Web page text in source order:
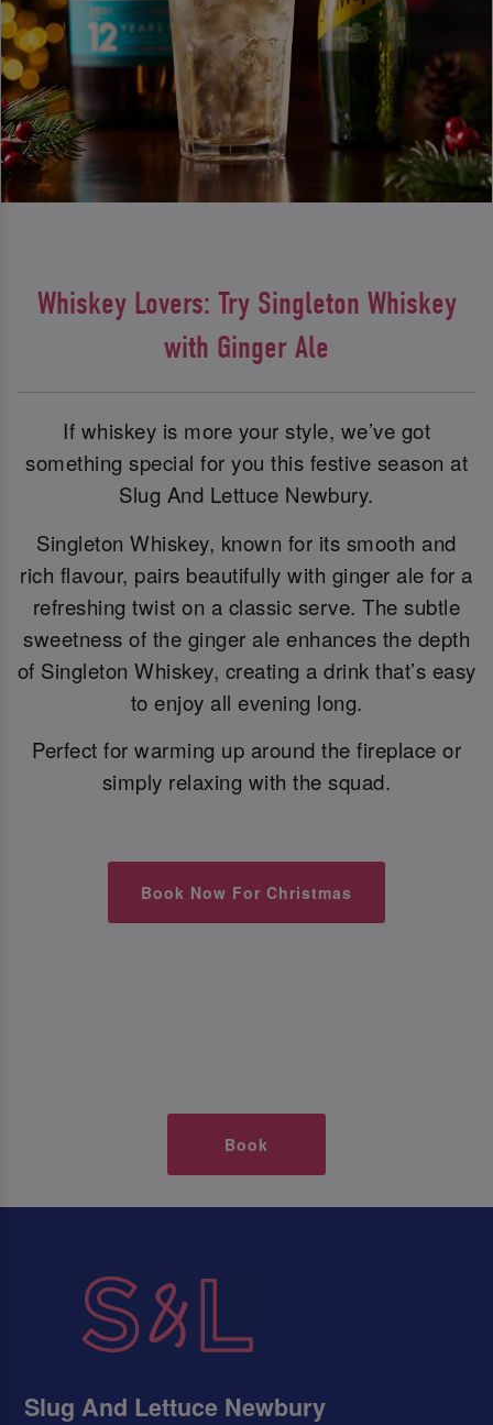
Whiskey Lovers: Try Singleton Whiskey
with Ginger Ale
If whiskey is more your style, we’ve got
something special for you this festive season at
Slug And Lettuce Newbury.
Singleton Whiskey, known for its smooth and
rich flavour, pairs beautifully with ginger ale for a
refreshing twist on a classic serve. The subtle
sweetness of the ginger ale enhances the depth
of Singleton Whiskey, creating a drink that’s easy
to enjoy all evening long.
Perfect for warming up around the fireplace or
simply relaxing with the squad.
Book Now For Christmas
Book
Slug And Lettuce Newbury